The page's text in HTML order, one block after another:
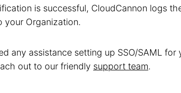
is successful, CloudCannon logs
your Organization.
any assistance setting up SSO/SAML for
out to our friendly support team.